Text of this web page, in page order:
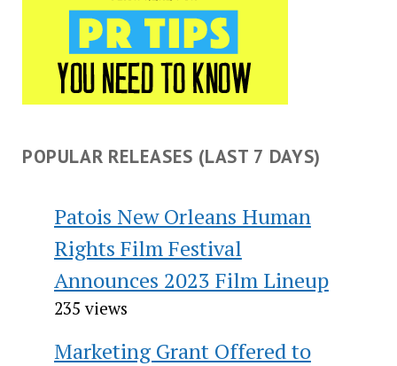
POPULAR RELEASES (LAST 7 DAYS)
Patois New Orleans Human
Rights Film Festival
Announces 2023 Film Lineup
235 views
Marketing Grant Offered to